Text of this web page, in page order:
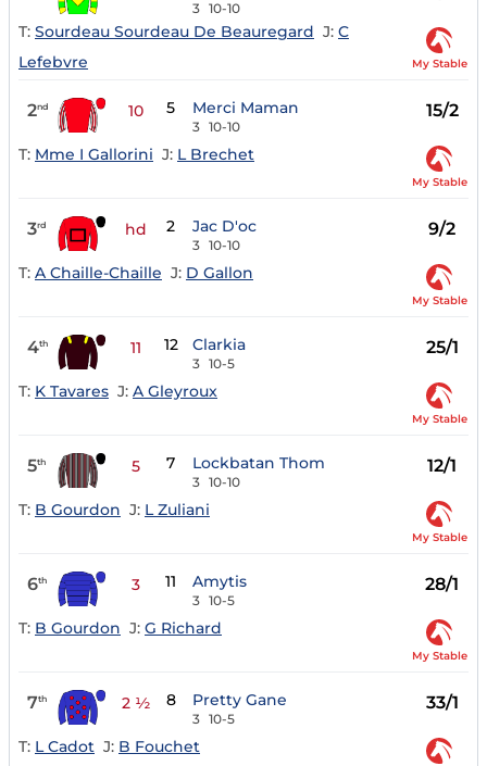
3 10-10
T: Sourdeau Sourdeau De Beauregard J: C
Lefebvre
My Stable
2nd 10 5 Merci Maman
3 10-10
15/2
T: Mme I Gallorini J: L Brechet
My Stable
3rd hd 2 Jac D'oc
3 10-10
9/2
T: A Chaille-Chaille J: D Gallon
My Stable
4th 11 12 Clarkia
3 10-5
25/1
T: K Tavares J: A Gleyroux
My Stable
5th 5 7 Lockbatan Thom
3 10-10
12/1
T: B Gourdon J: L Zuliani
My Stable
6th 3 11 Amytis
3 10-5
28/1
T: B Gourdon J: G Richard
My Stable
7th 2 ½ 8 Pretty Gane
3 10-5
33/1
T: L Cadot J: B Fouchet